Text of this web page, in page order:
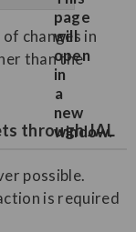
changes in
than the
through JAL
possible.
is required